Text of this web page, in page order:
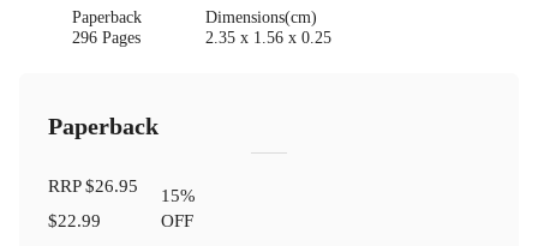
Paperback
296 Pages
Dimensions(cm)
2.35 x 1.56 x 0.25
Paperback
RRP$26.95
$22.99
15%
OFF